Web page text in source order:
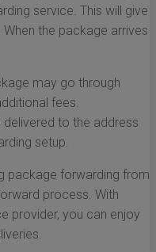
service. This will give
the package arrives
may go through
fees.
to the address
setup.
package forwarding from
process. With
provider, you can enjoy